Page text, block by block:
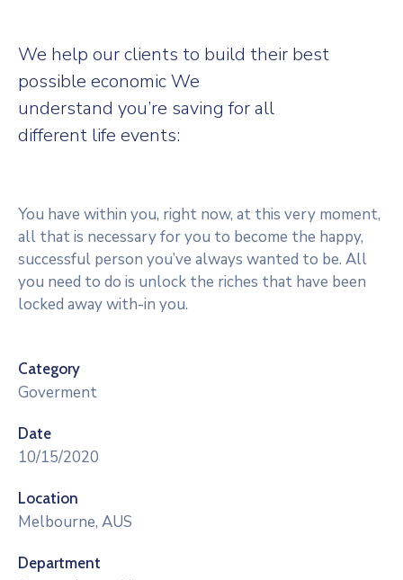
We help our clients to build their best
possible economic We
understand you’re saving for all
different life events:
You have within you, right now, at this very moment,
all that is necessary for you to become the happy,
successful person you’ve always wanted to be. All
you need to do is unlock the riches that have been
locked away with-in you.
Category
Goverment
Date
10/15/2020
Location
Melbourne, AUS
Department